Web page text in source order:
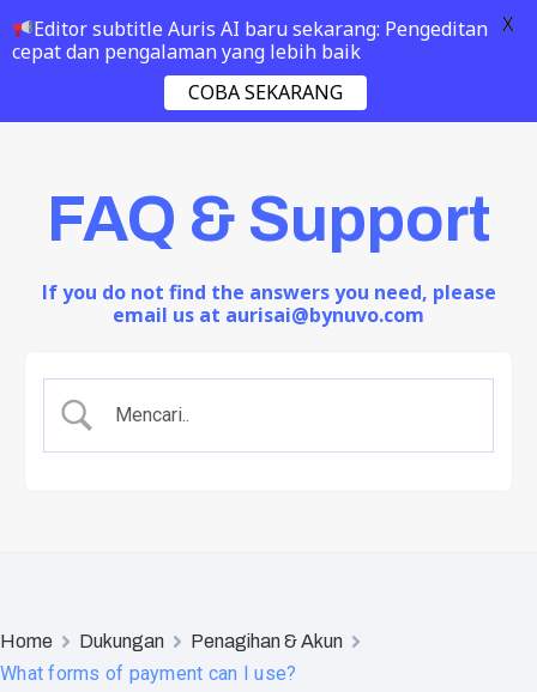
FAQ & Support
If you do not find the answers you need, please
email us at aurisai@bynuvo.com
Home Dukungan Penagihan & Akun
What forms of payment can I use?
Editor subtitle Auris AI baru sekarang: Pengeditan
cepat dan pengalaman yang lebih baik
COBA SEKARANG
X